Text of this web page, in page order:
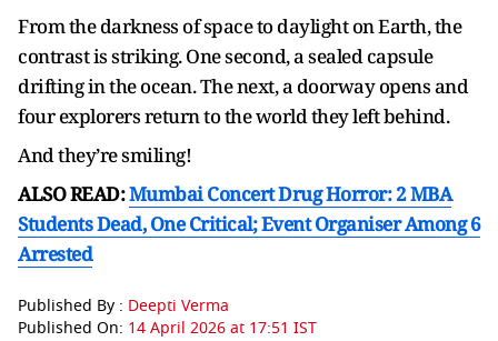
From the darkness of space to daylight on Earth, the
contrast is striking. One second, a sealed capsule
drifting in the ocean. The next, a doorway opens and
four explorers return to the world they left behind.
And they’re smiling!
ALSO READ:Mumbai Concert Drug Horror: 2 MBA
Students Dead, One Critical; Event Organiser Among 6
Arrested
Published By : Deepti Verma
Published On: 14 April 2026 at 17:51 IST